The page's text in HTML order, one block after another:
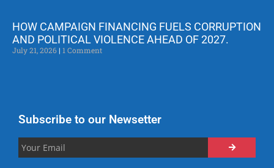
HOW CAMPAIGN FINANCING FUELS CORRUPTION
AND POLITICAL VIOLENCE AHEAD OF 2027.
July 21, 2026 1 Comment
Subscribe to our Newsetter